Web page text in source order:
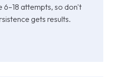
attempts, so don't
gets results.